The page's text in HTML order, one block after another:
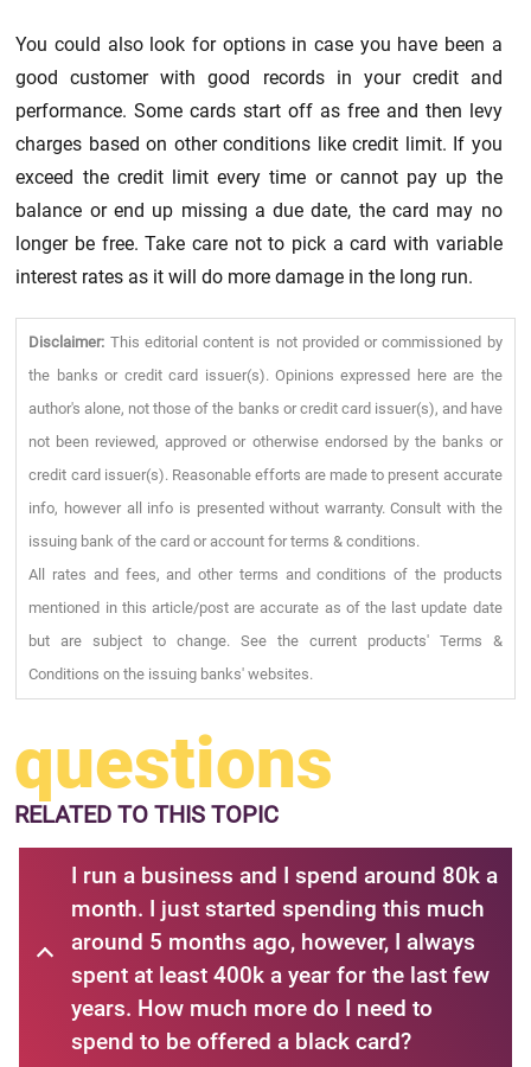
You could also look for options in case you have been a
good customer with good records in your credit and
performance. Some cards start off as free and then levy
charges based on other conditions like credit limit. If you
exceed the credit limit every time or cannot pay up the
balance or end up missing a due date, the card may no
longer be free. Take care not to pick a card with variable
interest rates as it will do more damage in the long run.
Disclaimer: This editorial content is not provided or commissioned by
the banks or credit card issuer(s). Opinions expressed here are the
author's alone, not those of the banks or credit card issuer(s), and have
not been reviewed, approved or otherwise endorsed by the banks or
credit card issuer(s). Reasonable efforts are made to present accurate
info, however all info is presented without warranty. Consult with the
issuing bank of the card or account for terms & conditions.
All rates and fees, and other terms and conditions of the products
mentioned in this article/post are accurate as of the last update date
but are subject to change. See the current products' Terms &
Conditions on the issuing banks' websites.
questions
RELATEDTO THIS TOPIC
I run a business and I spend around 80k a
month. I just started spending this much
around 5 months ago, however, I always
spent at least 400k a year for the last few
years. How much more do I need to
spend to be offered a black card?